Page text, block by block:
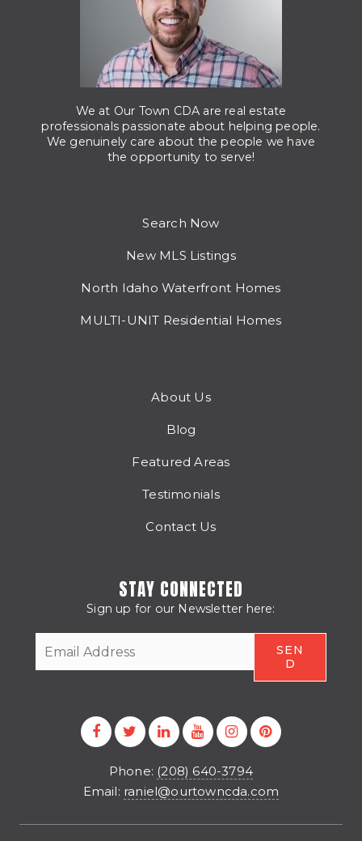
We at Our Town CDA are real estate
professionals passionate about helping people.
We genuinely care about the people we have
the opportunity to serve!
Search Now
New MLS Listings
North Idaho Waterfront Homes
MULTI-UNIT Residential Homes
About Us
Blog
Featured Areas
Testimonials
Contact Us
STAY CONNECTED
Sign up for our Newsletter here:
Phone: (208) 640-3794
Email: raniel@ourtowncda.com